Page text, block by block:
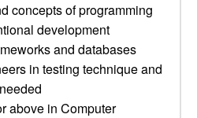
concepts of programming
development
and databases
in testing technique and
above in Computer